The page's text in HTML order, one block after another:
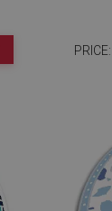
PRICE: